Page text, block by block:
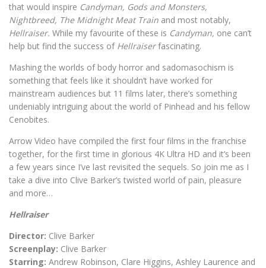
that would inspire Candyman, Gods and Monsters,
Nightbreed, The Midnight Meat Train and most notably,
Hellraiser. While my favourite of these is Candyman, one can’t
help but find the success of Hellraiserfascinating.
Mashing the worlds of body horror and sadomasochism is
something that feels like it shouldn’t have worked for
mainstream audiences but 11 films later, there’s something
undeniably intriguing about the world of Pinhead and his fellow
Cenobites.
Arrow Video have compiled the first four films in the franchise
together, for the first time in glorious 4K Ultra HD and it’s been
a few years since I’ve last revisited the sequels. So join me as I
take a dive into Clive Barker’s twisted world of pain, pleasure
and more…
Hellraiser
Director: Clive Barker
Screenplay: Clive Barker
Starring: Andrew Robinson, Clare Higgins, Ashley Laurence and